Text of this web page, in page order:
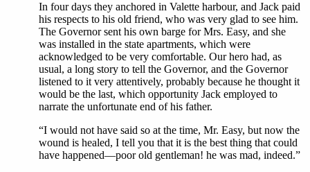
In four days they anchored in Valette harbour, and Jack paid
his respects to his old friend, who was very glad to see him.
The Governor sent his own barge for Mrs. Easy, and she
was installed in the state apartments, which were
acknowledged to be very comfortable. Our hero had, as
usual, a long story to tell the Governor, and the Governor
listened to it very attentively, probably because he thought it
would be the last, which opportunity Jack employed to
narrate the unfortunate end of his father.
“I would not have said so at the time, Mr. Easy, but now the
wound is healed, I tell you that it is the best thing that could
have happened—poor old gentleman! he was mad, indeed.”